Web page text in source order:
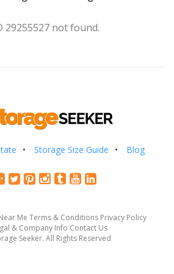
29255527 not found.
Storage Size Guide Blog
Me Terms & Conditions Privacy Policy
& Company Info Contact Us
Seeker. All Rights Reserved